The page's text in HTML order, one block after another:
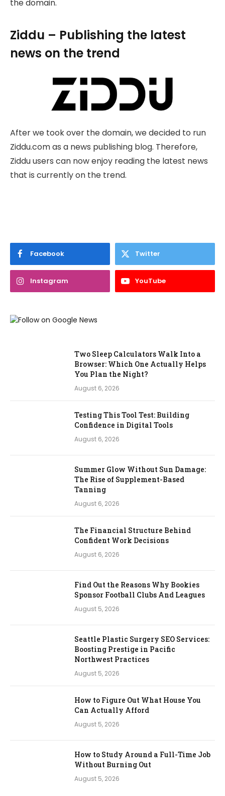
the domain.
Ziddu – Publishing the latest
news on the trend
After we took over the domain, we decided to run
Ziddu.com as a news publishing blog. Therefore,
Ziddu users can now enjoy reading the latest news
that is currently on the trend.
Facebook Twitter
Instagram YouTube
Two Sleep Calculators Walk Into a
Browser: Which One Actually Helps
You Plan the Night?
August 6, 2026
Testing This Tool Test: Building
Confidence in Digital Tools
August 6, 2026
Summer Glow Without Sun Damage:
The Rise of Supplement-Based
Tanning
August 6, 2026
The Financial Structure Behind
Confident Work Decisions
August 6, 2026
Find Out the Reasons Why Bookies
Sponsor Football Clubs And Leagues
August 5, 2026
Seattle Plastic Surgery SEO Services:
Boosting Prestige in Pacific
Northwest Practices
August 5, 2026
How to Figure Out What House You
Can Actually Afford
August 5, 2026
How to Study Around a Full-Time Job
Without Burning Out
August 5, 2026